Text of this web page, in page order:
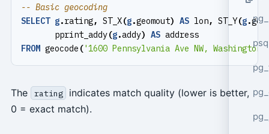
-- Basic geocoding
SELECT g.rating, ST_X(g.geomout) AS lon, ST_Y(g.
pprint_addy(g.addy) AS address
FROM geocode ('1600 Pennsylvania Ave NW, Washington,
The rating
indicates match quality (lower is better,
0 = exact match).